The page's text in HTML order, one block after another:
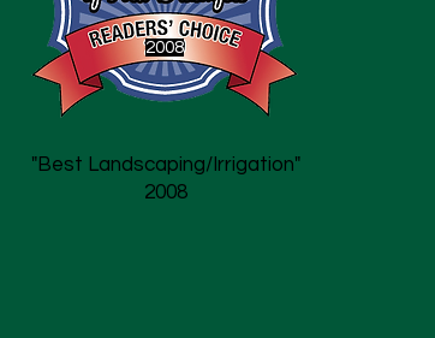
"Best Landscaping/Irrigation"
2008
2008